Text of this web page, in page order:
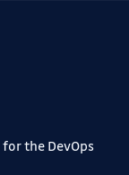
the DevOps